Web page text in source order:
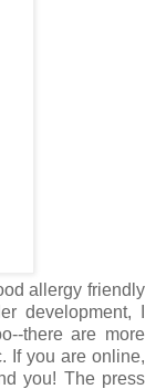
allergy friendly
development, I
there are more
If you are online,
you! The press